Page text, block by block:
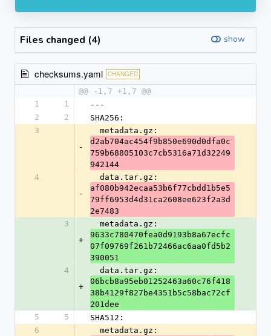
Files changed (4) show
checksums.yaml CHANGED
@@ -1,7 +1,7 @@
1
1
---
2
2
SHA256:
3
-
  metadata.gz:
d2ab704ac454f9b850e690d0dfa0c
759b68805103c7cb5316a71d32249
942144
4
-
  data.tar.gz:
af080b942ecaa53b6f77cbdd1b5e5
79ff6953d4d31ca2608ee623f2a3d
2e7483
3
+
  metadata.gz:
9633c780470fea0d9193b8a67ecfc
07f09769f261b72466ac6aa0fd5b2
390051
4
+
  data.tar.gz:
06bcb8a95eb01252463a60c76f418
38b4129f827be4351b5c58bac72cf
201dee
5
5
SHA512:
6
  metadata.gz: